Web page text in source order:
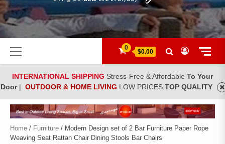
[woocs]
Primary
Menu
0
$0.00
INTERNATIONAL SHIPPING Stress-Free & Affordable To Your
Door| OUTDOOR & HOME LIVING LOW PRICES TOP QUALITY
Home / Furniture / Modern Design set of 2 Bar Furniture Paper Rope
Weaving Seat Rattan Chair Dining Stools Bar Chairs